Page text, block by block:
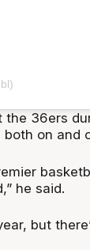
the 36ers
on and
he said.
but